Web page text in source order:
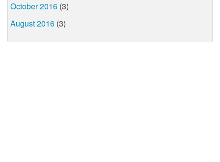
October 2016 (3)
August 2016 (3)